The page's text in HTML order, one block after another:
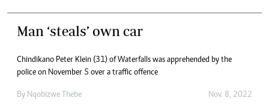
Man ‘steals’ own car
Chindikano Peter Klein (31) of Waterfalls was apprehended by the
police on November 5 over a traffic offence
By Nqobizwe Thebe Nov. 8, 2022